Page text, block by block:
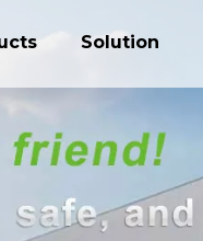
Solution